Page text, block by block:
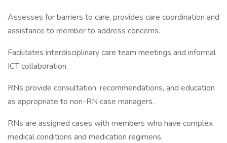
Assesses for barriers to care, provides care coordination and
assistance to member to address concerns.
Facilitates interdisciplinary care team meetings and informal
ICT collaboration.
RNs provide consultation, recommendations, and education
as appropriate to non-RN case managers.
RNs are assigned cases with members who have complex
medical conditions and medication regimens.